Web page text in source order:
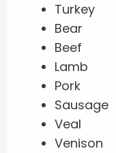
Turkey
Bear
Beef
Lamb
Pork
Sausage
Veal
Venison